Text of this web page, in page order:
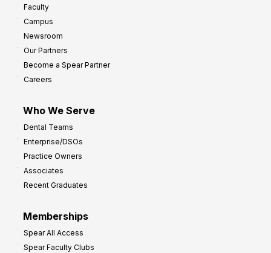
Faculty
Campus
Newsroom
Our Partners
Become a Spear Partner
Careers
Who We Serve
Dental Teams
Enterprise/DSOs
Practice Owners
Associates
Recent Graduates
Memberships
Spear All Access
Spear Faculty Clubs